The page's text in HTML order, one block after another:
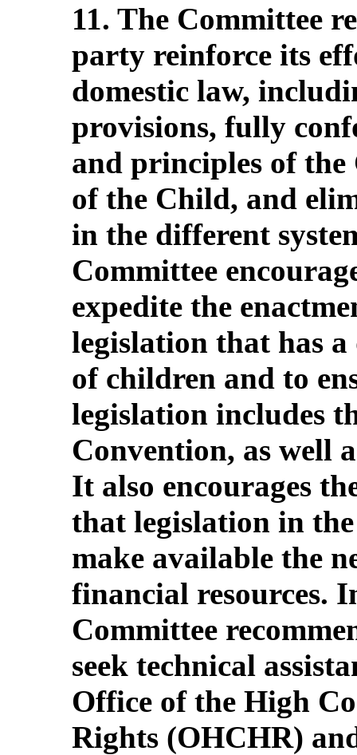
11. The Committee
party reinforce its
domestic law,
provisions, fully
and principles of
of the Child, and
in the different
Committee
expedite the
legislation that has
of children and to
legislation includes
Convention, as well
It also encourages
that legislation in
make available the
financial resources.
Committee
seek technical
Office of the High
Rights (OHCHR)